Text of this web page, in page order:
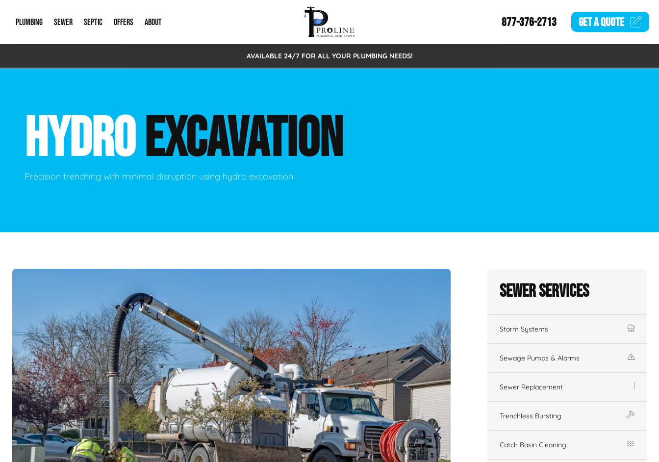
PLUMBING
Emergency Plumbing Drain Cleaning
Hydro Jetting New Construction Plumbing
Main Water Line
Plumbing Fixtures Water Filtration Systems
SEWER
Storm Systems Sewage Pumps & Alarms
Catch Basin Cleaning Sewer Inspections
Lift Stations Sewer Lining
SEPTIC
Septic Pumps & Alarms Septic Tank Repair/Replace
OFFERS
Special Offers
ABOUT
About Us
New Client Intake Form
Video Gallery
877-376-2713 GET AQUOTE
AVAILABLE 24/7 FOR ALL YOUR PLUMBING NEEDS!
HYDROEXCAVATION
Precision trenching with minimal disruption using hydro excavation
Sewer Services
Storm Systems
Sewage Pumps & Alarms
Sewer Replacement
Trenchless Bursting
Catch Basin Cleaning